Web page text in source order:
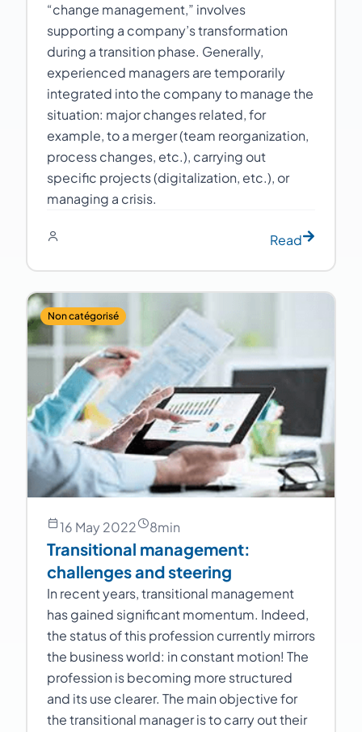
“change management,” involves
supporting a company’s transformation
during a transition phase. Generally,
experienced managers are temporarily
integrated into the company to manage the
situation: major changes related, for
example, to a merger (team reorganization,
process changes, etc.), carrying out
specific projects (digitalization, etc.), or
managing a crisis.
Read
Non catégorisé
16 May 2022 8min
Transitional management:
challenges and steering
In recent years, transitional management
has gained significant momentum. Indeed,
the status of this profession currently mirrors
the business world: in constant motion! The
profession is becoming more structured
and its use clearer. The main objective for
the transitional manager is to carry out their